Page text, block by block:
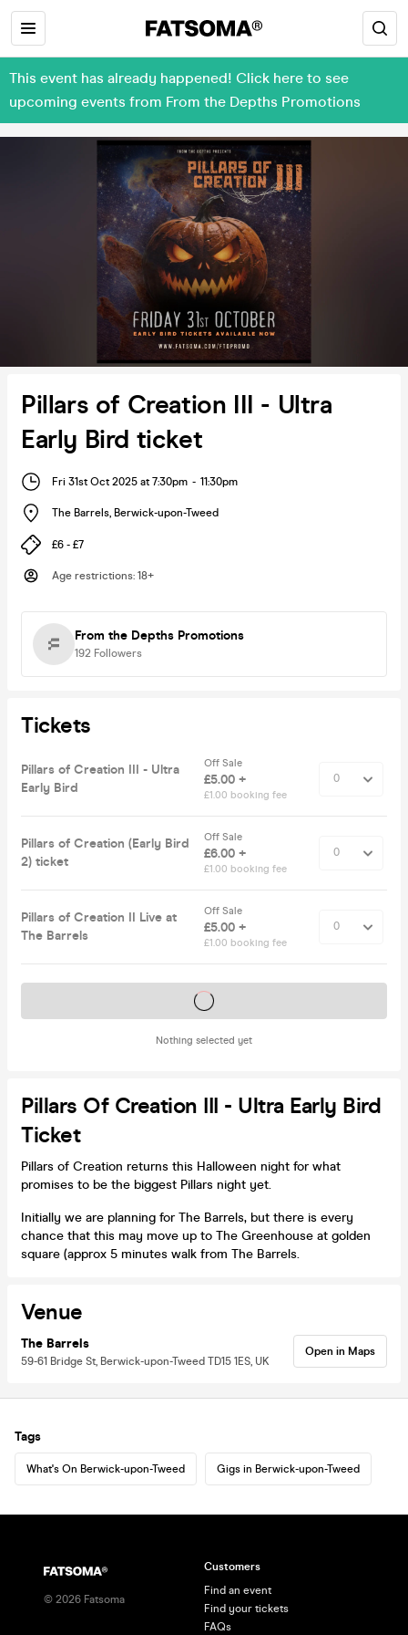
This event has already happened! Click here to see
upcoming events from From the Depths Promotions
Pillars of Creation III - Ultra
Early Bird ticket
Fri 31st Oct 2025 at 7:30pm - 11:30pm
The Barrels, Berwick-upon-Tweed
£6 - £7
Age restrictions: 18+
From the Depths Promotions
192 Followers
Tickets
Pillars of Creation III - Ultra
Early Bird
Off Sale
£5.00 +
£1.00 booking fee
Pillars of Creation (Early Bird
2) ticket
Off Sale
£6.00 +
£1.00 booking fee
Pillars of Creation II Live at
The Barrels
Off Sale
£5.00 +
£1.00 booking fee
Nothing selected yet
Tickets on sale soon
Pillars Of Creation III - Ultra Early Bird
Ticket
Pillars of Creation returns this Halloween night for what
promises to be the biggest Pillars night yet.
Initially we are planning for The Barrels, but there is every
chance that this may move up to The Greenhouse at golden
square (approx 5 minutes walk from The Barrels.
Venue
The Barrels
59-61 Bridge St, Berwick-upon-Tweed TD15 1ES, UK
Open in Maps
Tags
What's On Berwick-upon-Tweed Gigs in Berwick-upon-Tweed
© 2026 Fatsoma
Customers
Find an event
Find your tickets
FAQs